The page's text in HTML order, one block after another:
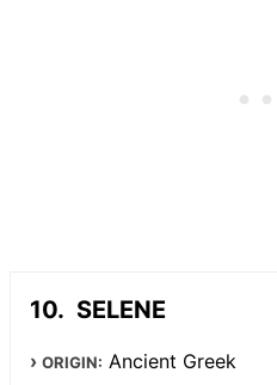
SELENE
ORIGIN: Ancient Greek